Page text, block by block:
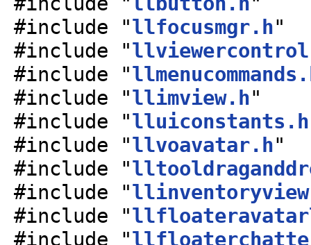
#include "llfocusmgr.h"
#include "
#include "
#include "llimview.h"
#include "lluiconstants.h
#include "llvoavatar.h"
#include "
#include "
#include "
#include "